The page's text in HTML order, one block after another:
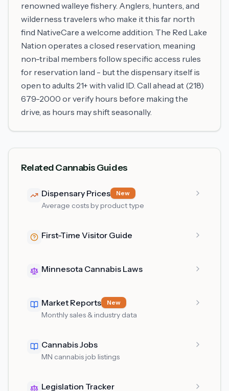
renowned walleye fishery. Anglers, hunters, and
wilderness travelers who make it this far north
find NativeCare a welcome addition. The Red Lake
Nation operates a closed reservation, meaning
non-tribal members follow specific access rules
for reservation land - but the dispensary itself is
open to adults 21+ with valid ID. Call ahead at (218)
679-2000 or verify hours before making the
drive, as hours may shift seasonally.
Related Cannabis Guides
Dispensary Prices New
Average costs by product type
First-Time Visitor Guide
Minnesota Cannabis Laws
Market Reports New
Monthly sales & industry data
Cannabis Jobs
MN cannabis job listings
Legislation Tracker